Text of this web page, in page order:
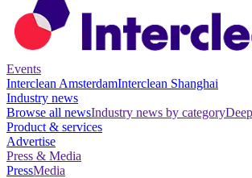
Events
Interclean AmsterdamInterclean Shanghai
Industry news
Browse all newsIndustry news by category
Product & services
Advertise
Press & Media
PressMedia